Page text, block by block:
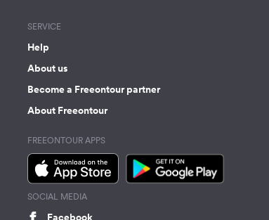
SERVICE
Help
About us
Become a Freeontour partner
About Freeontour
FREEONTOUR APPS
SOCIAL MEDIA